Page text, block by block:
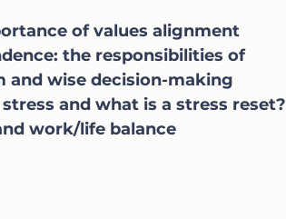
of values alignment
the responsibilities of
and wise decision-making
and what is a stress reset?
work/life balance